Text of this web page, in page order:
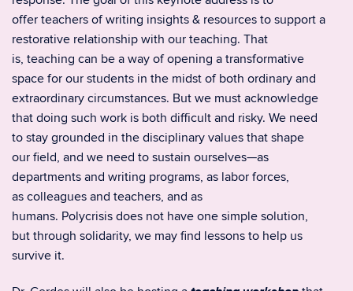
offer teachers of writing insights & resources to support a
restorative relationship with our teaching. That
is, teaching can be a way of opening a transformative
space for our students in the midst of both ordinary and
extraordinary circumstances. But we must acknowledge
that doing such work is both difficult and risky. We need
to stay grounded in the disciplinary values that shape
our field, and we need to sustain ourselves—as
departments and writing programs, as labor forces,
as colleagues and teachers, and as
humans. Polycrisis does not have one simple solution,
but through solidarity, we may find lessons to help us
survive it.